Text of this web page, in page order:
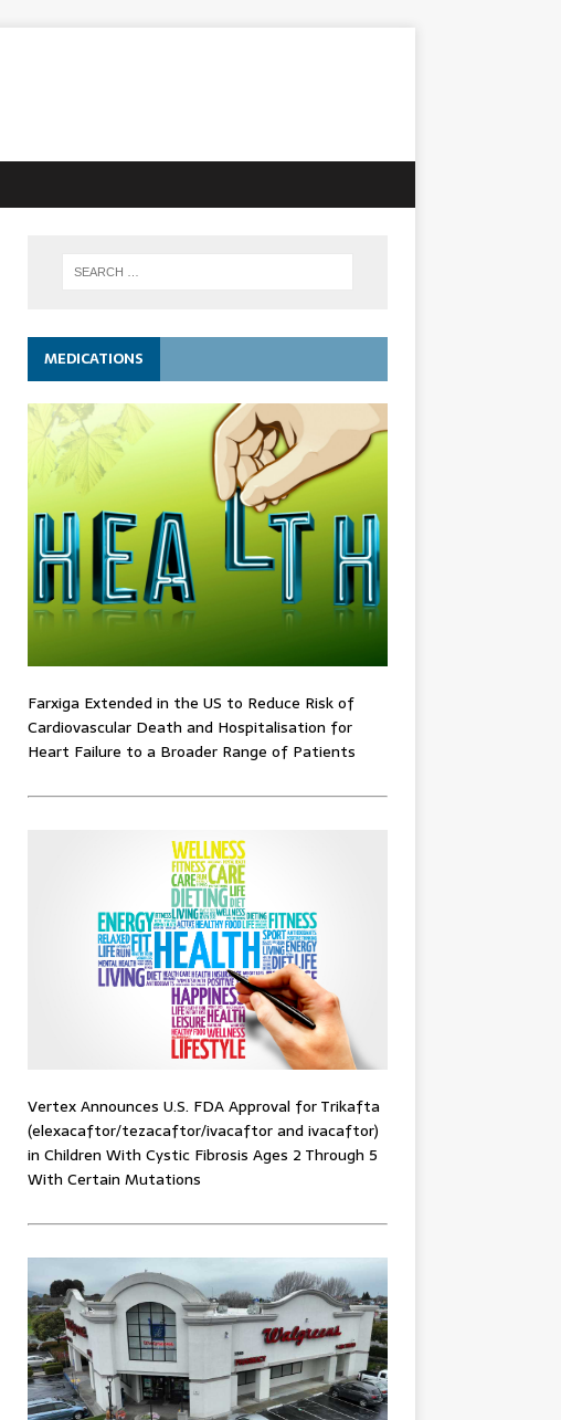
MEDICATIONS
Farxiga Extended in the US to Reduce Risk of
Cardiovascular Death and Hospitalisation for
Heart Failure to a Broader Range of Patients
Vertex Announces U.S. FDA Approval for Trikafta
(elexacaftor/tezacaftor/ivacaftor and ivacaftor)
in Children With Cystic Fibrosis Ages 2 Through 5
With Certain Mutations